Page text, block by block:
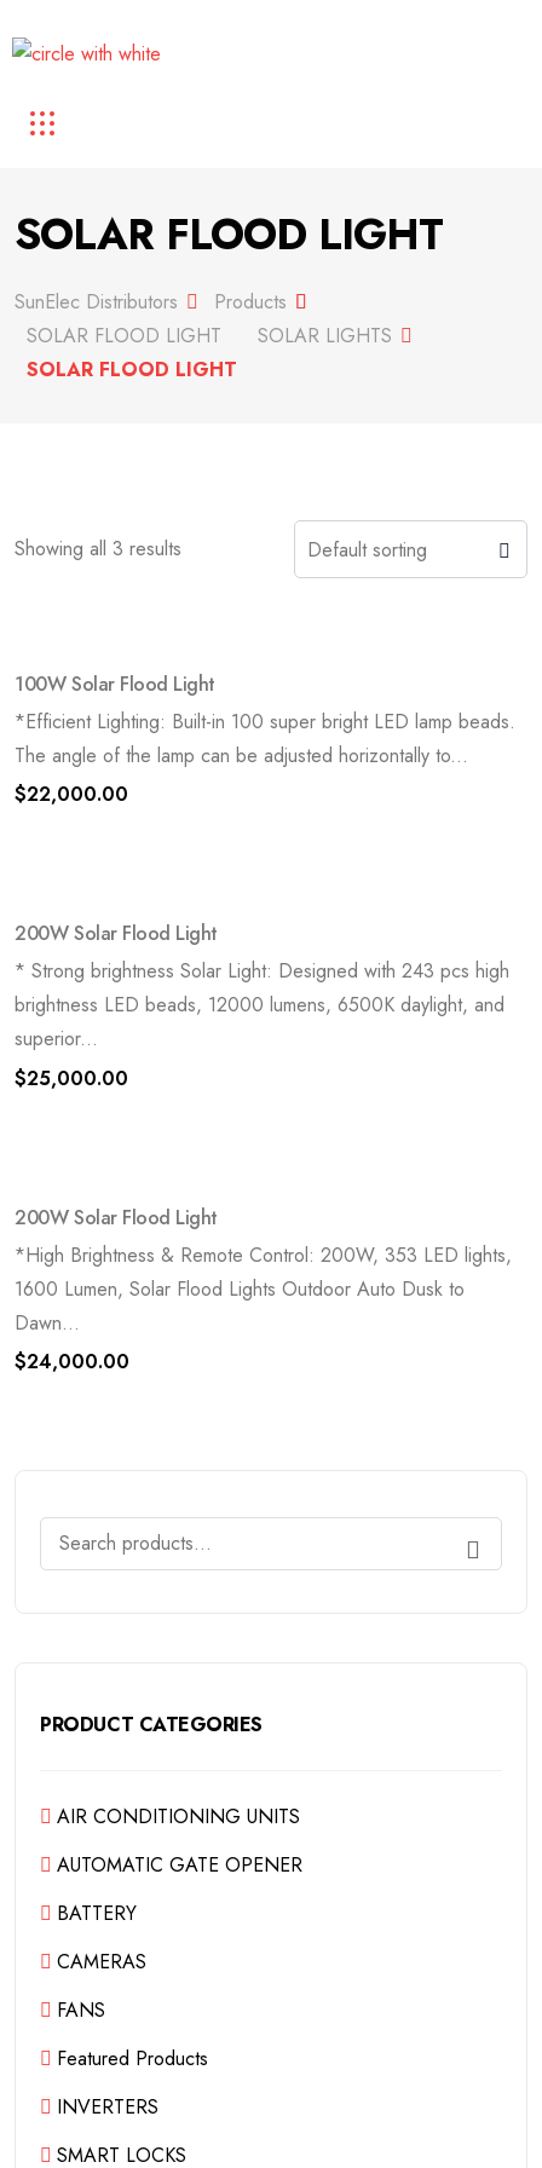
SOLAR FLOOD LIGHT
SunElec Distributors
Products
SOLAR FLOOD LIGHT
SOLAR LIGHTS
SOLAR FLOOD LIGHT
Showing all 3 results
100W Solar Flood Light
*Efficient Lighting: Built-in 100 super bright LED lamp beads.
The angle of the lamp can be adjusted horizontally to...
$22,000.00
200W Solar Flood Light
* Strong brightness Solar Light: Designed with 243 pcs high
brightness LED beads, 12000 lumens, 6500K daylight, and
superior...
$25,000.00
200W Solar Flood Light
*High Brightness & Remote Control: 200W, 353 LED lights,
1600 Lumen, Solar Flood Lights Outdoor Auto Dusk to
Dawn...
$24,000.00
PRODUCT CATEGORIES
AIR CONDITIONING UNITS
AUTOMATIC GATE OPENER
BATTERY
CAMERAS
FANS
Featured Products
INVERTERS
SMART LOCKS